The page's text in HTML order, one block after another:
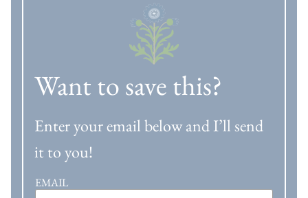
Want to save this?
Enter your email below and I’ll send
it to you!
EMAIL